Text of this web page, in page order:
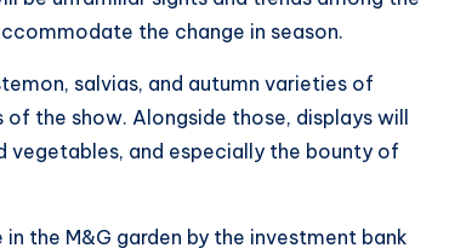
the change in season.
salvias, and autumn varieties of
the show. Alongside those, displays will
vegetables, and especially the bounty of
the M&G garden by the investment bank